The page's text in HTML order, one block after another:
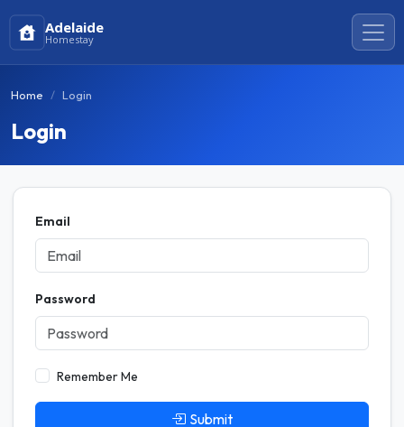
Adelaide
Homestay
Home Login
Login
Email
Password
Remember Me
Submit